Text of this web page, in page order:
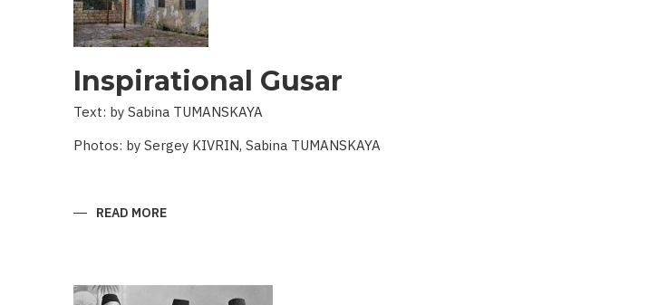
Inspirational Gusar
Text: by Sabina TUMANSKAYA
Photos: by Sergey KIVRIN, Sabina TUMANSKAYA
READ MORE